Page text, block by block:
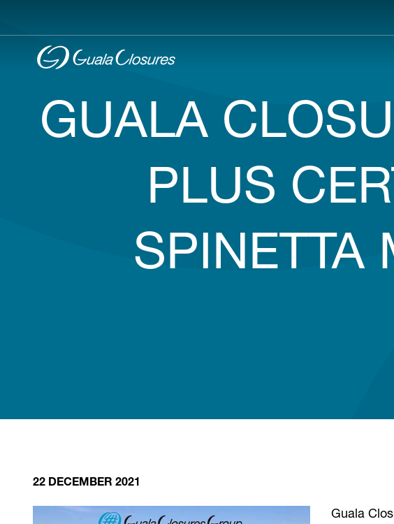
GUALA
PLUS
SPINETTA
22 DECEMBER 2021
Guala